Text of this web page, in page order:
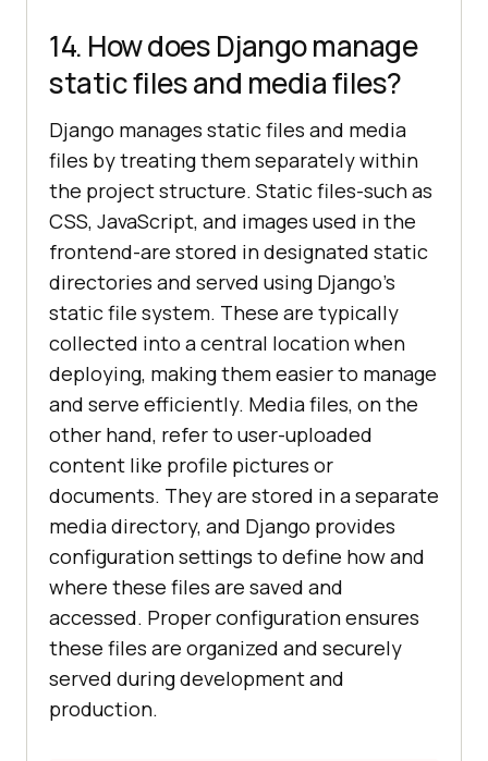
14. How does Django manage
static files and media files?
Django manages static files and media
files by treating them separately within
the project structure. Static files-such as
CSS, JavaScript, and images used in the
frontend-are stored in designated static
directories and served using Django's
static file system. These are typically
collected into a central location when
deploying, making them easier to manage
and serve efficiently. Media files, on the
other hand, refer to user-uploaded
content like profile pictures or
documents. They are stored in a separate
media directory, and Django provides
configuration settings to define how and
where these files are saved and
accessed. Proper configuration ensures
these files are organized and securely
served during development and
production.